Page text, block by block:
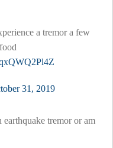
a tremor a few
31, 2019
tremor or am